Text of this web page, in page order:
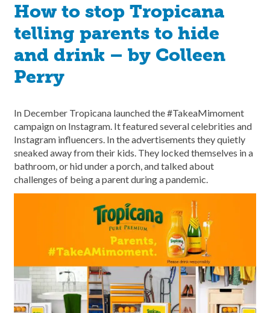
How to stop Tropicana
telling parents to hide
and drink – by Colleen
Perry
In December Tropicana launched the #TakeaMimoment
campaign on Instagram. It featured several celebrities and
Instagram influencers. In the advertisements they quietly
sneaked away from their kids. They locked themselves in a
bathroom, or hid under a porch, and talked about
challenges of being a parent during a pandemic.